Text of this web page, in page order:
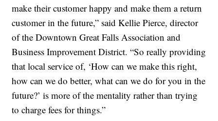
make their customer happy and make them a return
customer in the future,” said Kellie Pierce, director
of the Downtown Great Falls Association and
Business Improvement District. “So really providing
that local service of, ‘How can we make this right,
how can we do better, what can we do for you in the
future?’ is more of the mentality rather than trying
to charge fees for things.”